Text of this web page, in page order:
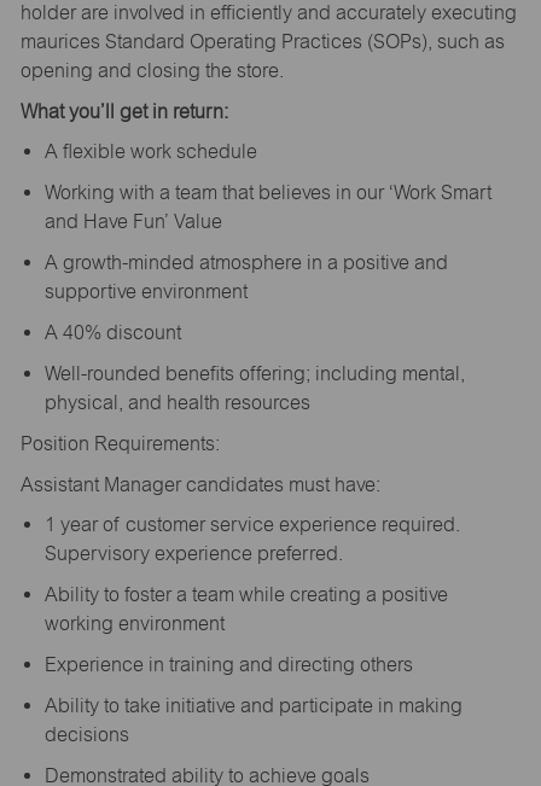
holder are involved in efficiently and accurately executing
maurices Standard Operating Practices (SOPs), such as
opening and closing the store.
What you’ll get in return:
A flexible work schedule
Working with a team that believes in our ‘Work Smart
and Have Fun’ Value
A growth-minded atmosphere in a positive and
supportive environment
A 40% discount
Well-rounded benefits offering; including mental,
physical, and health resources
Position Requirements:
Assistant Manager candidates must have:
1 year of customer service experience required.
Supervisory experience preferred.
Ability to foster a team while creating a positive
working environment
Experience in training and directing others
Ability to take initiative and participate in making
decisions
Demonstrated ability to achieve goals